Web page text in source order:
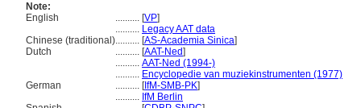
Note:
English
.......... [VP]
.......... Legacy AAT data
Chinese (traditional).......... [AS-Academia Sinica]
Dutch
.......... [AAT-Ned]
.......... AAT-Ned (1994-)
.......... Encyclopedie van muziekinstrumenten (1977)
German
.......... [IfM-SMB-PK]
.......... IfM Berlin